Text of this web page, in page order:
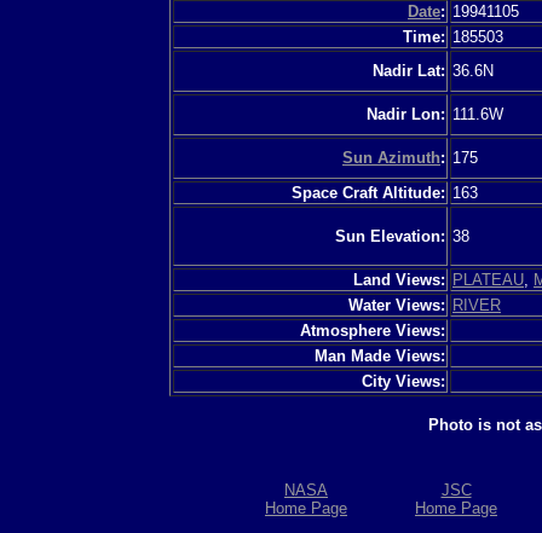
Date: 19941105
Time: 185503
Nadir Lat: 36.6N
Nadir Lon: 111.6W
Sun Azimuth: 175
Space Craft Altitude: 163
Sun Elevation: 38
Land Views: PLATEAU
Water Views: RIVER
Atmosphere Views:
Man Made Views:
City Views:
Photo is not
NASA
Home Page
JSC
Home Page